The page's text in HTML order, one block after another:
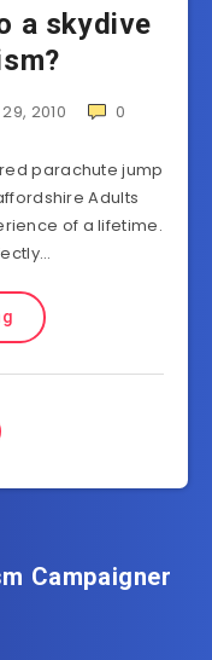
a skydive
2010 0
parachute jump
Adults
of a lifetime.
Campaigner